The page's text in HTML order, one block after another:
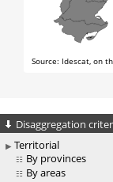
Disaggregation
Territorial
By provinces
By areas